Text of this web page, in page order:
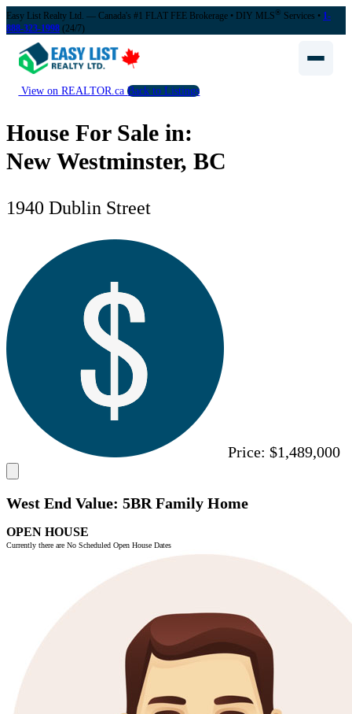
Easy List Realty Ltd. — Canada's #1 FLAT FEE Brokerage • DIY MLS® Services • 1-
888-323-1998 (24/7)
View on REALTOR.caBack to Listings
House For Sale in:
New Westminster, BC
1940 Dublin Street
Price: $1,489,000
West End Value: 5BR Family Home
OPEN HOUSE
Currently there are No Scheduled Open House Dates